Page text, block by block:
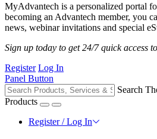
MyAdvantech is a personalized portal
becoming an Advantech member, you
news, webinar invitations and special
Sign up today to get 24/7 quick access
Register Log In
Panel Button
Search
Products
Register / Log In